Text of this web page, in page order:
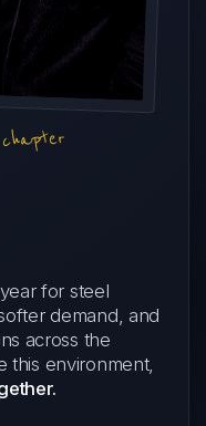
for steel
demand, and
across the
this environment,